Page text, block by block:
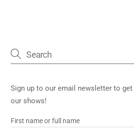
Sign up to our email newsletter to
our shows!
First name or full name